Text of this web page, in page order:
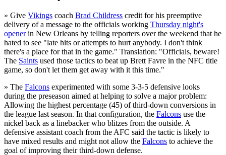
» Give Vikings coach Brad Childress credit for his preemptive
delivery of a message to the officials working Thursday night's
openerin New Orleans by telling reporters over the weekend that he
hated to see "late hits or attempts to hurt anybody. I don't think
there's a place for that in the game." Translation: "Officials, beware!
The Saints used those tactics to beat up Brett Favre in the NFC title
game, so don't let them get away with it this time."
» The Falcons experimented with some 3-3-5 defensive looks
during the preseason aimed at helping to solve a major problem:
Allowing the highest percentage (45) of third-down conversions in
the league last season. In that configuration, the Falcons use the
nickel back as a linebacker who blitzes from the outside. A
defensive assistant coach from the AFC said the tactic is likely to
have mixed results and might not allow the Falcons to achieve the
goal of improving their third-down defense.